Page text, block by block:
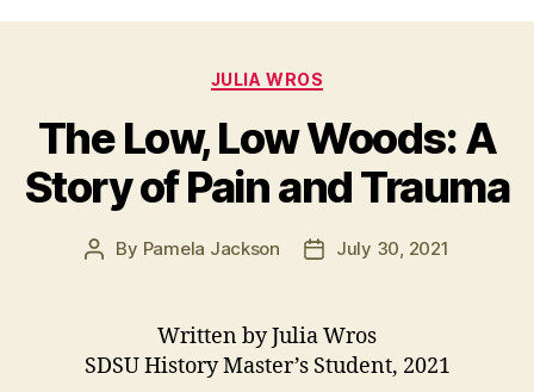
Categories
JULIA WROS
The Low, Low Woods: A
Story of Pain and Trauma
Post
By Pamela Jackson
PostJuly 30, 2021
Written by Julia Wros
SDSU History Master’s Student, 2021